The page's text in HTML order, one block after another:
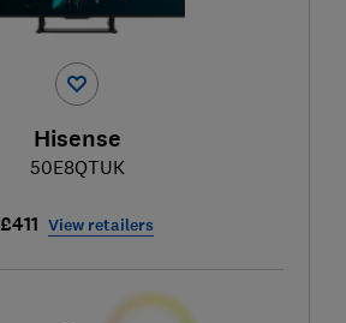
Hisense
50E8QTUK
£411 View retailers